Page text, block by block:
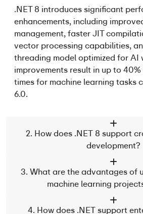
.NET 8 introduces significant
enhancements, including
management, faster JIT
vector processing capabilities,
threading modeloptimized for AI
improvements result in up to
times for machine learning tasks
6.0.
2. How does .NET 8 support
development?
3. What are the advantages of
machine learning
4. How does .NET support